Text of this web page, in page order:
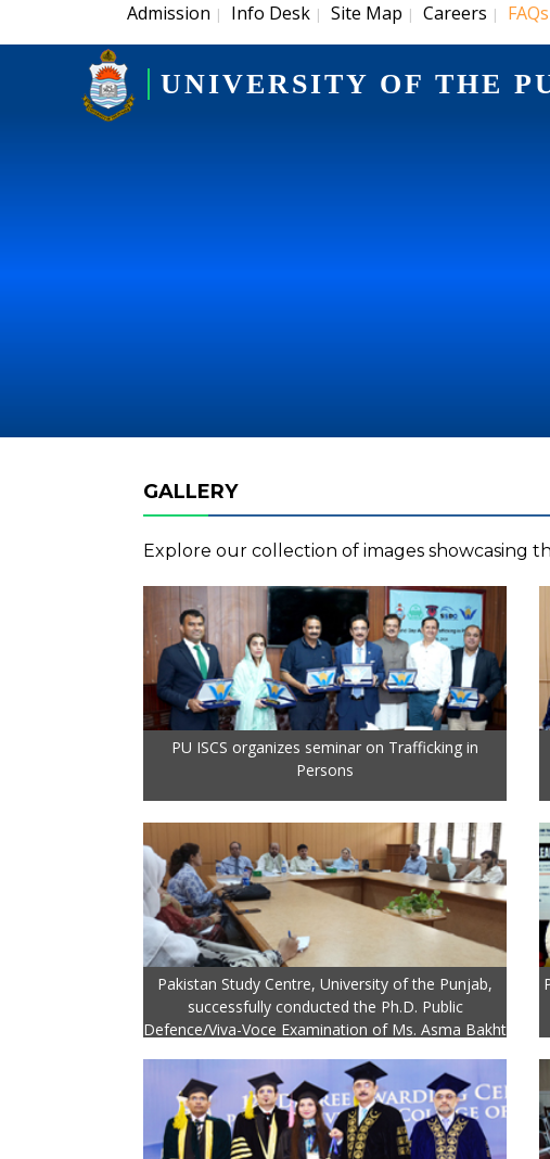
Admission | Info Desk | Site Map | Careers | FAQs
UNIVERSITY OF THE
GALLERY
Explore our collection of images showcasing
PU ISCS organizes seminar on Trafficking in
Persons
Pakistan Study Centre, University of the Punjab,
successfully conducted the Ph.D. Public
Defence/Viva-Voce Examination of Ms. Asma Bakht